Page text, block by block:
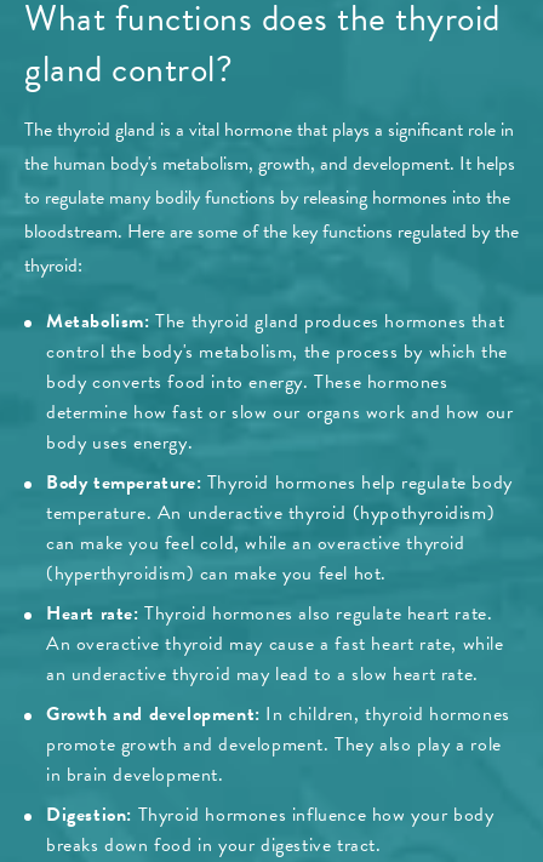
What functions does the thyroid
gland control?
The thyroid gland is a vital hormone that plays a significant role in
the human body's metabolism, growth, and development. It helps
to regulate many bodily functions by releasing hormones into the
bloodstream. Here are some of the key functions regulated by the
thyroid:
Metabolism: The thyroid gland produces hormones that
control the body's metabolism, the process by which the
body converts food into energy. These hormones
determine how fast or slow our organs work and how our
body uses energy.
Body temperature: Thyroid hormones help regulate body
temperature. An underactive thyroid (hypothyroidism)
can make you feel cold, while an overactive thyroid
(hyperthyroidism) can make you feel hot.
Heart rate: Thyroid hormones also regulate heart rate.
An overactive thyroid may cause a fast heart rate, while
an underactive thyroid may lead to a slow heart rate.
Growth and development: In children, thyroid hormones
promote growth and development. They also play a role
in brain development.
Digestion: Thyroid hormones influence how your body
breaks down food in your digestive tract.